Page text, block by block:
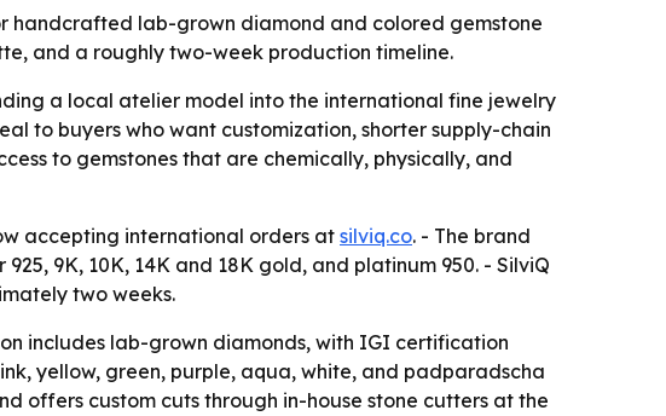
handcrafted lab-grown diamond and colored gemstone
and a roughly two-week production timeline.
a local atelier model into the international fine jewelry
to buyers who want customization, shorter supply-chain
to gemstones that are chemically, physically, and
accepting international orders at silviq.co. - The brand
9K, 10K, 14K and 18K gold, and platinum 950. - SilviQ
two weeks.
includes lab-grown diamonds, with IGI certification
yellow, green, purple, aqua, white, and padparadscha
offers custom cuts through in-house stone cutters at the